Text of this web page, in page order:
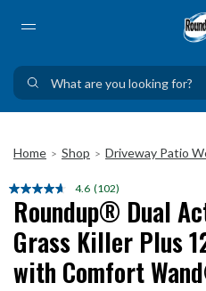
Home > Shop > Driveway Patio
4.6 Read
102
Reviews.
Same
page
link.
(102)
Roundup® Dual
Grass Killer Plus
with Comfort